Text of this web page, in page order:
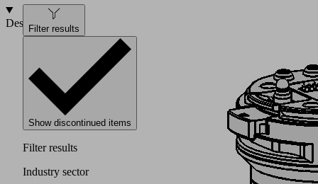
DesignFilter results
Show discontinued items
Filter results
Industry sector